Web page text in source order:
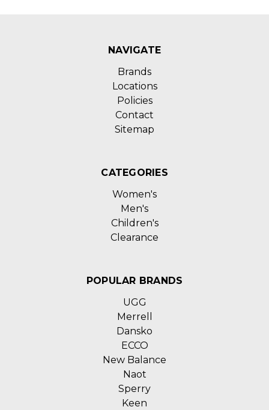
NAVIGATE
Brands
Locations
Policies
Contact
Sitemap
CATEGORIES
Women's
Men's
Children's
Clearance
POPULAR BRANDS
UGG
Merrell
Dansko
ECCO
New Balance
Naot
Sperry
Keen